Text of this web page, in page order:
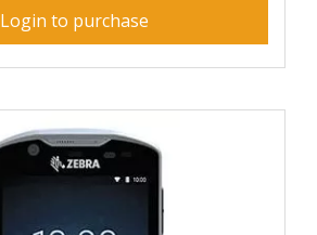
Login to purchase